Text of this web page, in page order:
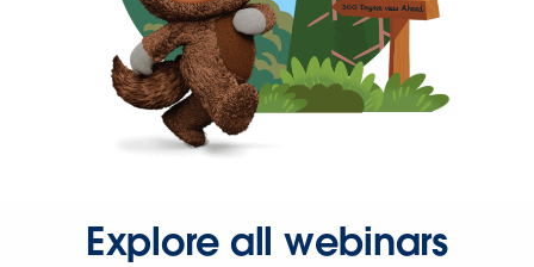
Explore all webinars